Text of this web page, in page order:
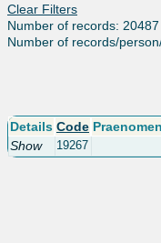
Clear Filters
Number of records: 20487
Number of records/
Details Code Praenomen
Show
19267